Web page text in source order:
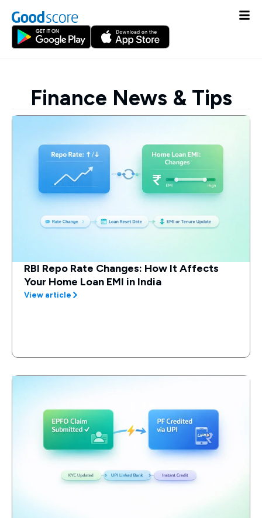
Finance News & Tips
RBI Repo Rate Changes: How It Affects
Your Home Loan EMI in India
View article